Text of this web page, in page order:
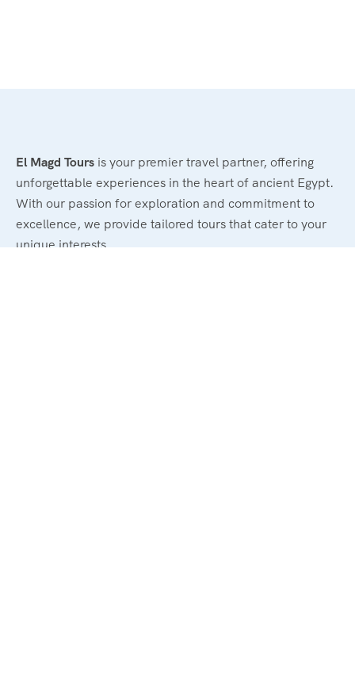
El Magd Tours is your premier travel partner, offering
unforgettable experiences in the heart of ancient Egypt.
With our passion for exploration and commitment to
excellence, we provide tailored tours that cater to your
unique interests.